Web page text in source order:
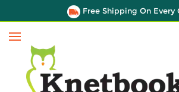
Free Shipping On Every
Menu